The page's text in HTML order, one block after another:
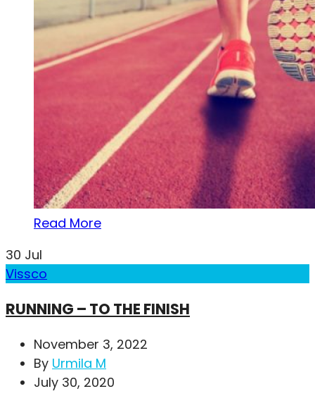
Read More
30 Jul
Vissco
RUNNING – TO THE FINISH
November 3, 2022
By Urmila M
July 30, 2020